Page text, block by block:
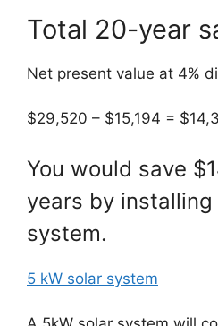
Total 20-year
Net present value at 4%
$29,520 – $15,194 =
You would save
years by
system.
5 kW solar system